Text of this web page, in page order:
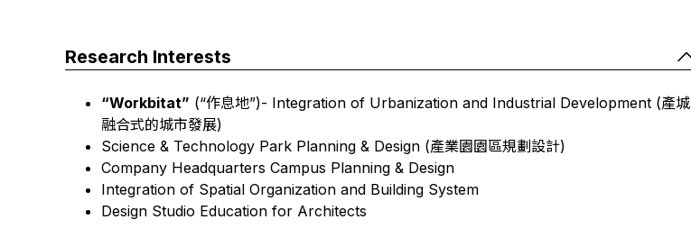
Research Interests
“Workbitat” (“作息地”)- Integration of Urbanization and Industrial Development (產城
融合式的城市發展)
Science & Technology Park Planning & Design (產業園園區規劃設計)
Company Headquarters Campus Planning & Design
Integration of Spatial Organization and Building System
Design Studio Education for Architects